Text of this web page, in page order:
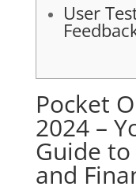
User
Pocket
2024 –
Guide to
and